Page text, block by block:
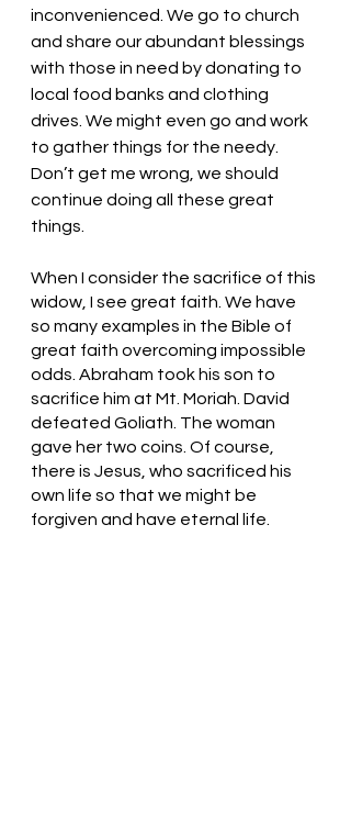
inconvenienced. We go to church
and share our abundant blessings
with those in need by donating to
local food banks and clothing
drives. We might even go and work
to gather things for the needy.
Don’t get me wrong, we should
continue doing all these great
things.
When I consider the sacrifice of this
widow, I see great faith. We have
so many examples in the Bible of
great faith overcoming impossible
odds. Abraham took his son to
sacrifice him at Mt. Moriah. David
defeated Goliath. The woman
gave her two coins. Of course,
there is Jesus, who sacrificed his
own life so that we might be
forgiven and have eternal life.